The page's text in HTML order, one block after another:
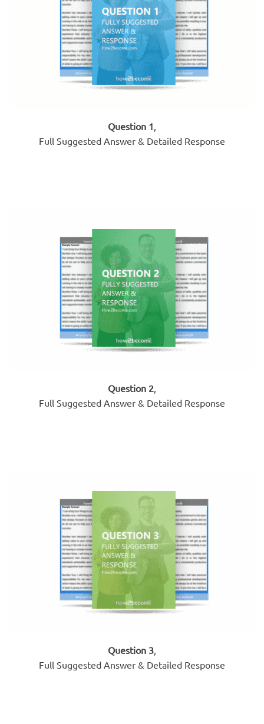
Question 1,
Full Suggested Answer & Detailed Response
Question 2,
Full Suggested Answer & Detailed Response
Question 3,
Full Suggested Answer & Detailed Response